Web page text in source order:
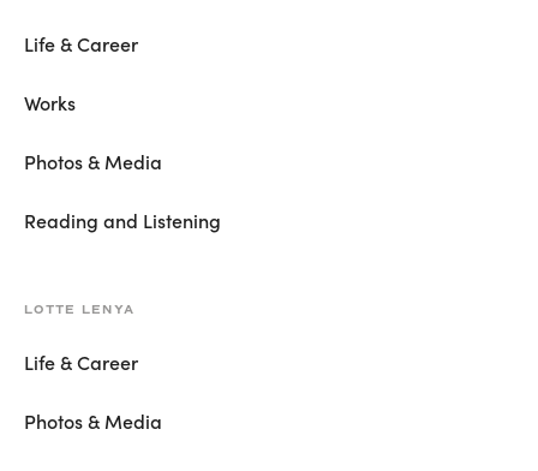
Life & Career
Works
Photos & Media
Reading and Listening
LOTTE LENYA
Life & Career
Photos & Media